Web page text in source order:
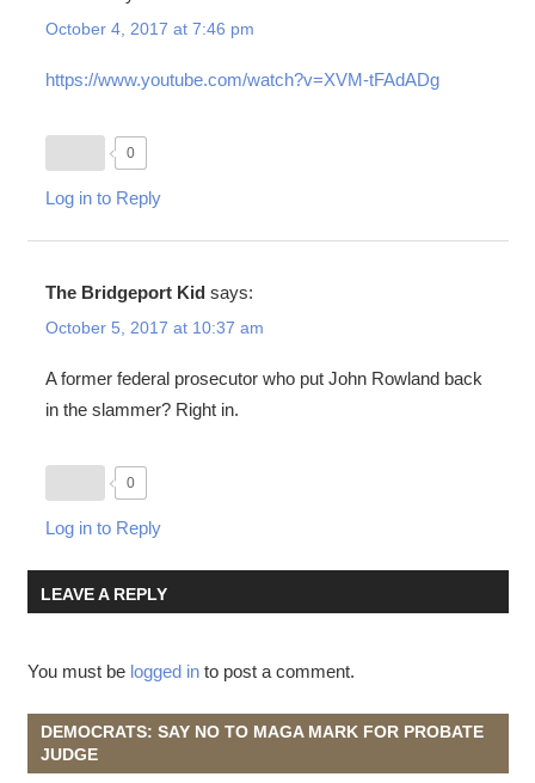
October 4, 2017 at 7:46 pm
https://www.youtube.com/watch?v=XVM-tFAdADg
0
Log in to Reply
The Bridgeport Kid says:
October 5, 2017 at 10:37 am
A former federal prosecutor who put John Rowland back
in the slammer? Right in.
0
Log in to Reply
LEAVE A REPLY
You must be logged into post a comment.
DEMOCRATS: SAY NO TO MAGA MARK FOR PROBATE
JUDGE